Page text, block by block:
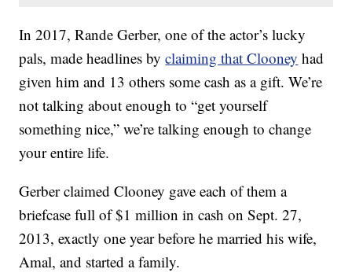
In 2017, Rande Gerber, one of the actor’s lucky
pals, made headlines byclaiming that Clooney had
given him and 13 others some cash as a gift. We’re
not talking about enough to “get yourself
something nice,” we’re talking enough to change
your entire life.
Gerber claimed Clooney gave each of them a
briefcase full of $1 million in cash on Sept. 27,
2013, exactly one year before he married his wife,
Amal, and started a family.